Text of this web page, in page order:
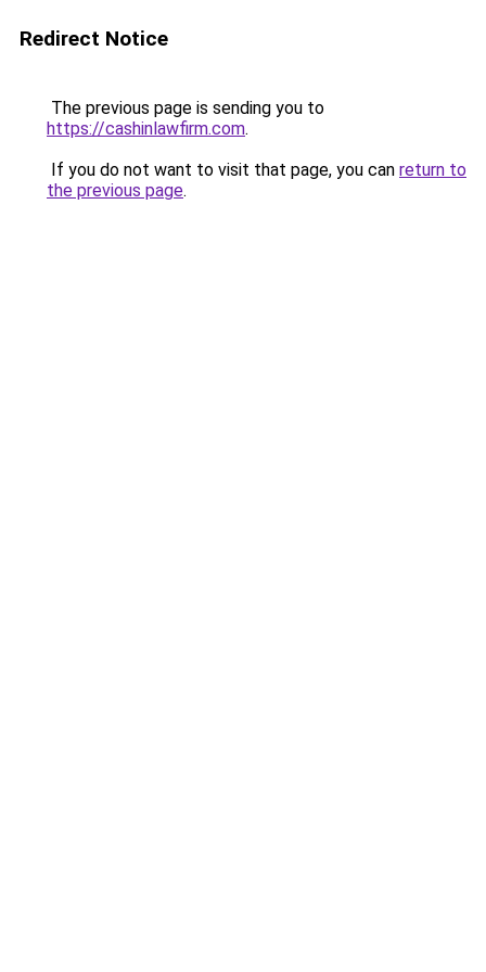
Redirect Notice
The previous page is sending you to
https://cashinlawfirm.com.
If you do not want to visit that page, you can return to
the previous page.